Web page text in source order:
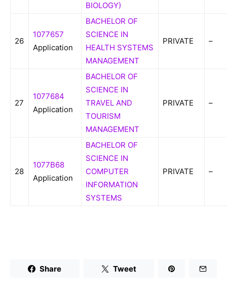
BIOLOGY)
26
1077657
Application
BACHELOR OF
SCIENCE IN
HEALTH SYSTEMS
MANAGEMENT
PRIVATE –
27
1077684
Application
BACHELOR OF
SCIENCE IN
TRAVEL AND
TOURISM
MANAGEMENT
PRIVATE –
28
1077B68
Application
BACHELOR OF
SCIENCE IN
COMPUTER
INFORMATION
SYSTEMS
PRIVATE –
Share Tweet